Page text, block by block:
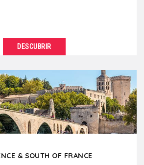
you feel so good ! In winter as in
breath of fresh air by organizing...
DESCUBRIR
& SOUTH OF FRANCE